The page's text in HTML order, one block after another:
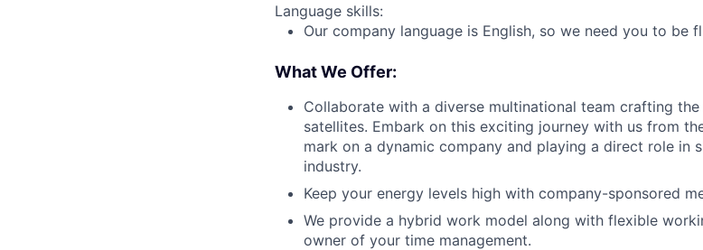
Language skills:
Our company language is English, so we need you to be
What We Offer:
Collaborate with a diverse multinational team crafting
satellites. Embark on this exciting journey with us from
mark on a dynamic company and playing a direct role in
industry.
Keep your energy levels high with company-sponsored
We provide a hybrid work model along with flexible
owner of your time management.